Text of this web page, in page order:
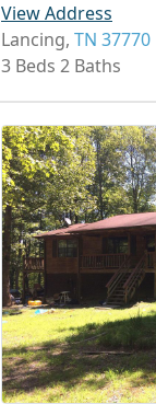
View Address
Lancing, TN 37770
3 Beds 2 Baths